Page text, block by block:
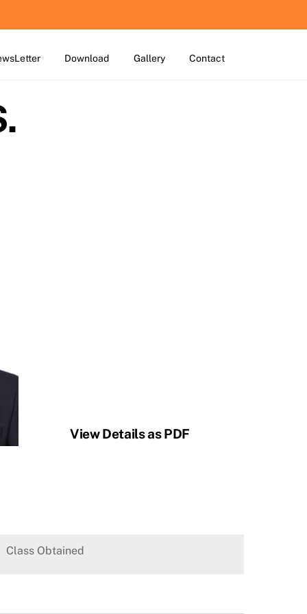
Download Gallery Contact
View Details as PDF
Class Obtained